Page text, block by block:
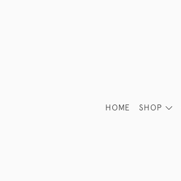
HOME SHOP